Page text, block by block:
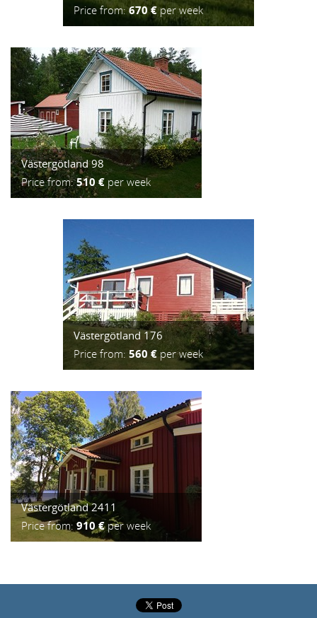
Price from:670 €per week
Västergötland 98
Price from:510 € per week
Västergötland 176
Price from: 560 €per week
Västergötland 2411
Price from:910 €per week